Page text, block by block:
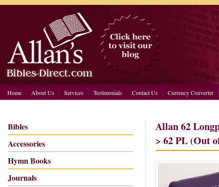
Home About Us Services Testimonials Contact Us Currency Converter
Bibles
Accessories
Hymn Books
Journals
Allan 62
> 62 PL (Out